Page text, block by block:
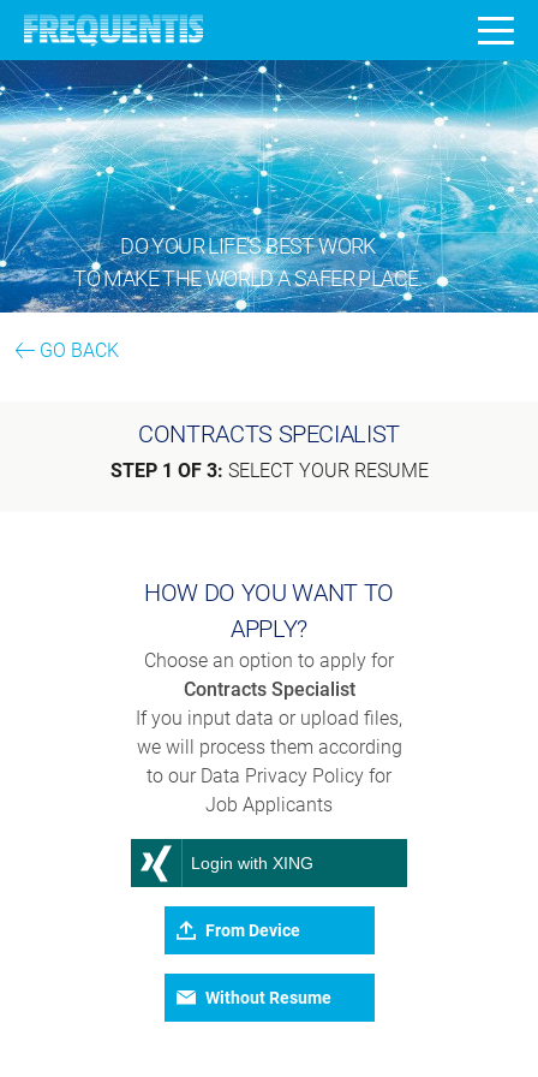
DO YOUR LIFE’S BEST WORK
TO MAKE THE WORLD A SAFER PLACE.
GO BACK
CONTRACTS SPECIALIST
STEP 1 OF 3: SELECT YOUR RESUME
HOW DO YOU WANT TO
APPLY?
Choose an option to apply for
Contracts Specialist
If you input data or upload files,
we will process them according
to our Data Privacy Policy for
Job Applicants
Login with XING
From Device
Without Resume